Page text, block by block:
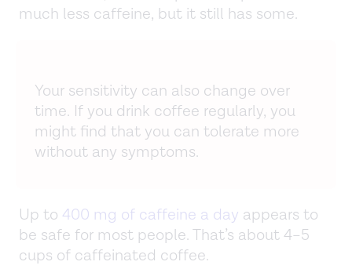
much less caffeine, but it still has some.
Your sensitivity can also change over
time. If you drink coffee regularly, you
might find that you can tolerate more
without any symptoms.
Up to 400 mg of caffeine a day appears to
be safe for most people. That’s about 4–5
cups of caffeinated coffee.